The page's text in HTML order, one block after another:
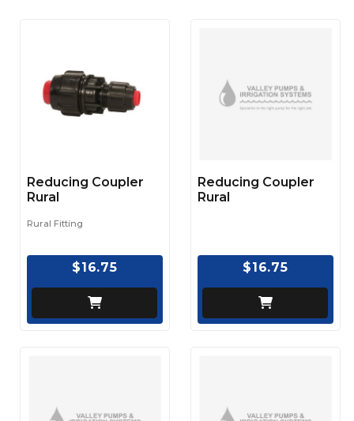
Reducing Coupler
Rural
Rural Fitting
$16.75
Reducing Coupler
Rural
$16.75